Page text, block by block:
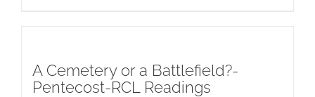
A Cemetery or a Battlefield?-
Pentecost-RCL Readings